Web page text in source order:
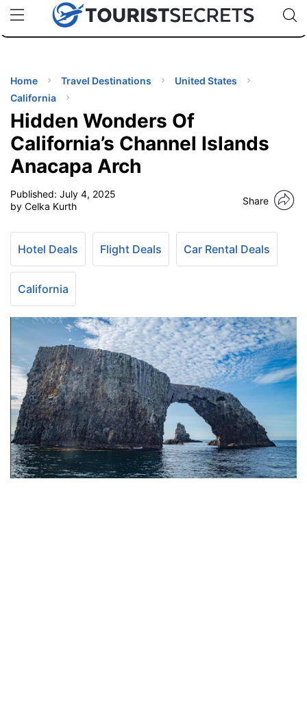
uPhoneCheap eSIM for 150+ Countries🇯🇵
🇹🇭
🇬🇧
🇺🇸
🇩🇪
Code:
TIPS
Home Travel Destinations
United States
California
Hidden Wonders Of
California’s Channel Islands
Anacapa Arch
Published: July 4, 2025
by Celka Kurth
Share
Hotel Deals Flight Deals Car Rental Deals
California